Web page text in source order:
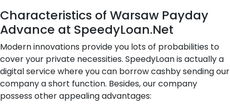
Characteristics of Warsaw Payday
Advance at SpeedyLoan.Net
Modern innovations provide you lots of probabilities to
cover your private necessities. SpeedyLoan is actually a
digital service where you can borrow cashby sending our
company a short function. Besides, our company
possess other appealing advantages: